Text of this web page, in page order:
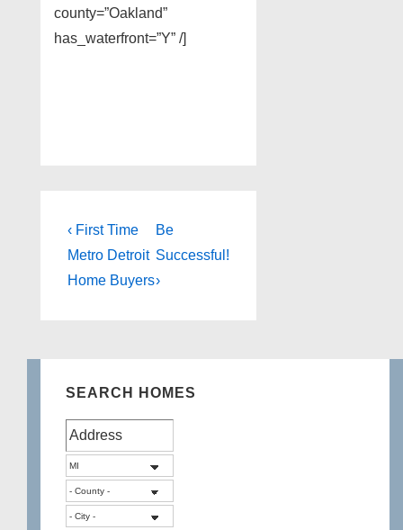
county=”Oakland”
has_waterfront=”Y” /]
Post
navigation
Previous
Post
is
‹ First Time
Metro Detroit
Home Buyers
Next
Post
is
Be
Successful!
›
SEARCH HOMES